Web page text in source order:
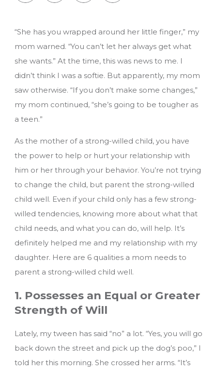
“She has you wrapped around her little finger,” my
mom warned. “You can’t let her always get what
she wants.” At the time, this was news to me. I
didn’t think I was a softie. But apparently, my mom
saw otherwise. “If you don’t make some changes,”
my mom continued, “she’s going to be tougher as
a teen.”
As the mother of a strong-willed child, you have
the power to help or hurt your relationship with
him or her through your behavior. You’re not trying
to change the child, but parent the strong-willed
child well. Even if your child only has a few strong-
willed tendencies, knowing more about what that
child needs, and what you can do, will help. It’s
definitely helped me and my relationship with my
daughter. Here are 6 qualities a mom needs to
parent a strong-willed child well.
1. Possesses an Equal or Greater
Strength of Will
Lately, my tween has said “no” a lot. “Yes, you will go
back down the street and pick up the dog’s poo,” I
told her this morning. She crossed her arms. “It’s